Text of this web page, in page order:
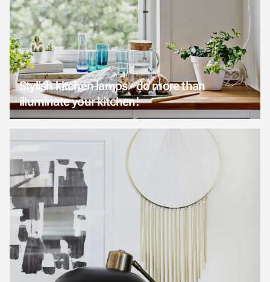
Stylish kitchen lamps - do more than
illuminate your kitchen!